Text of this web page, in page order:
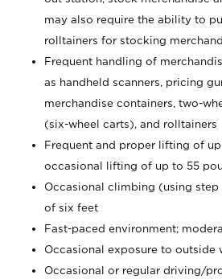
may also require the ability to
rolltainers for stocking
Frequent handling of
as handheld scanners, pricing
merchandise containers, two-
(six-wheel carts), and rolltainers
Frequent and proper lifting of
occasional lifting of up to 55
Occasional climbing (using
of six feet
Fast-paced environment;
Occasional exposure to outside
Occasional or regular driving/